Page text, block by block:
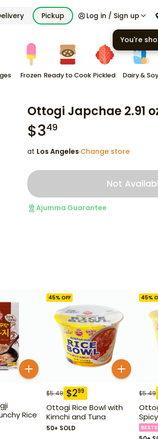
Pickup Log in / Sign up
Frozen Ready to Cook Pickled Dairy & Soy
Ottogi Japchae 2.91
$349
at Los Angeles·Change store
Not
Ajumma Guarantee
Rice
45% OFF
$5.49 $299
Ottogi Rice Bowl with
Kimchi and Tuna
50+ SOLD
45%
$5.49
You're